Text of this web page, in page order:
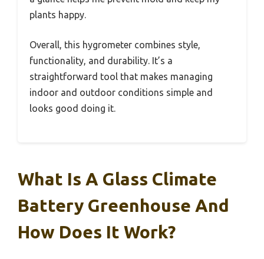
plants happy.
Overall, this hygrometer combines style,
functionality, and durability. It’s a
straightforward tool that makes managing
indoor and outdoor conditions simple and
looks good doing it.
What Is A Glass Climate
Battery Greenhouse And
How Does It Work?